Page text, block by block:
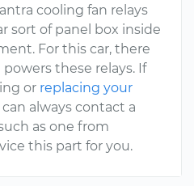
cooling fan relays
sort of panel box inside
For this car, there
these relays. If
or replacing your
can always contact a
as one from
this part for you.